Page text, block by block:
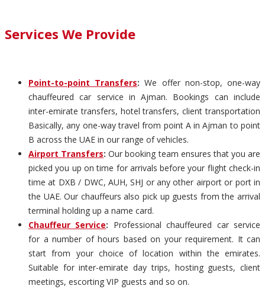
Services We Provide
Point-to-point Transfers: We offer non-stop, one-way
chauffeured car service in Ajman. Bookings can include
inter-emirate transfers, hotel transfers, client transportation
Basically, any one-way travel from point A in Ajman to point
B across the UAE in our range of vehicles.
Airport Transfers: Our booking team ensures that you are
picked you up on time for arrivals before your flight check-in
time at DXB / DWC, AUH, SHJ or any other airport or port in
the UAE. Our chauffeurs also pick up guests from the arrival
terminal holding up a name card.
Chauffeur Service: Professional chauffeured car service
for a number of hours based on your requirement. It can
start from your choice of location within the emirates.
Suitable for inter-emirate day trips, hosting guests, client
meetings, escorting VIP guests and so on.